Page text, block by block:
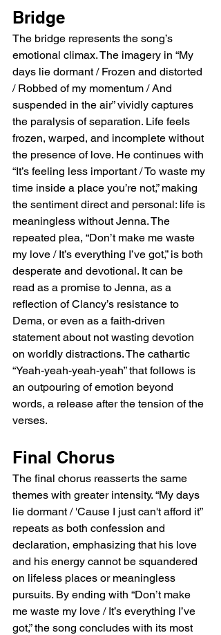
Bridge
The bridge represents the song’s
emotional climax. The imagery in “My
days lie dormant / Frozen and distorted
/ Robbed of my momentum / And
suspended in the air” vividly captures
the paralysis of separation. Life feels
frozen, warped, and incomplete without
the presence of love. He continues with
“It’s feeling less important / To waste my
time inside a place you’re not,” making
the sentiment direct and personal: life is
meaningless without Jenna. The
repeated plea, “Don’t make me waste
my love / It’s everything I’ve got,” is both
desperate and devotional. It can be
read as a promise to Jenna, as a
reflection of Clancy’s resistance to
Dema, or even as a faith-driven
statement about not wasting devotion
on worldly distractions. The cathartic
“Yeah-yeah-yeah-yeah” that follows is
an outpouring of emotion beyond
words, a release after the tension of the
verses.
Final Chorus
The final chorus reasserts the same
themes with greater intensity. “My days
lie dormant / 'Cause I just can't afford it”
repeats as both confession and
declaration, emphasizing that his love
and his energy cannot be squandered
on lifeless places or meaningless
pursuits. By ending with “Don’t make
me waste my love / It’s everything I’ve
got,” the song concludes with its most